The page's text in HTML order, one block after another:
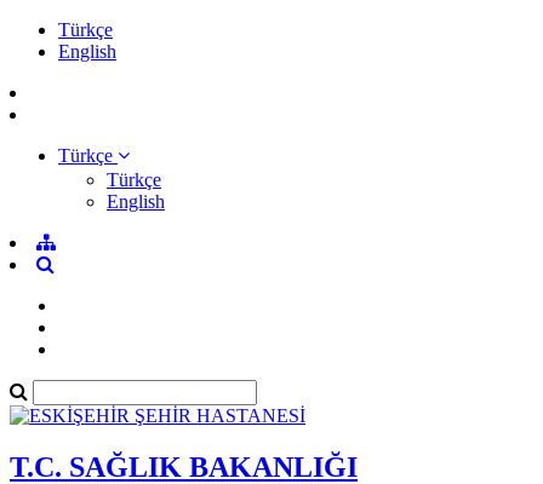
Türkçe
English
Türkçe
Türkçe
English
T.C. SAĞLIK BAKANLIĞI